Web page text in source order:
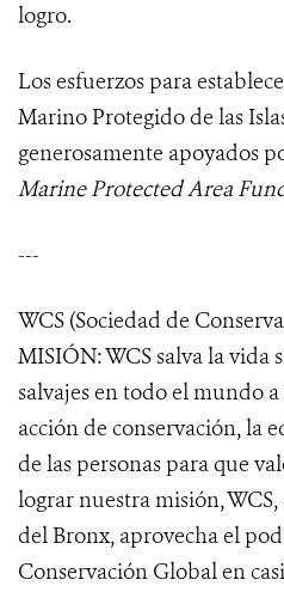
logro.
Los esfuerzos para
Marino Protegido de las
generosamente apoyados
Marine Protected Area
---
WCS (Sociedad de
MISIÓN: WCS salva la vida
salvajes en todo el mundo
acción de conservación, la
de las personas para que
lograr nuestra misión,
del Bronx, aprovecha el
Conservación Global en